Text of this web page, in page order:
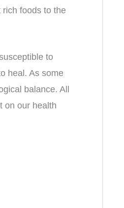
foods to the
to
heal. As some
balance. All
on our health